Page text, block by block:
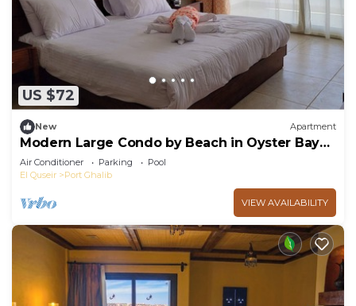
US $72
New Apartment
Modern Large Condo by Beach in Oyster Bay
Resort Red Sea Egypt Marsa Alam
Air Conditioner Parking
Pool
El Quseir
Port Ghalib
VIEW AVAILABILITY